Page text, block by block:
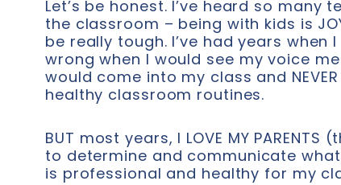
Let’s be honest. I’ve heard so many
the classroom – being with kids is
be really tough. I’ve had years
wrong when I would see my voice
would come into my class and
healthy classroom routines.
BUT most years, I LOVE MY
to determine and communicate
is professional and healthy for my